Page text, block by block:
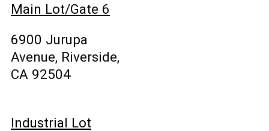
Main Lot/Gate 6
6900 Jurupa
Avenue, Riverside,
CA 92504
Industrial Lot